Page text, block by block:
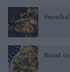
Roast